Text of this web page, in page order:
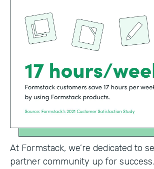
At Formstack, we’re dedicated to
partner community up for